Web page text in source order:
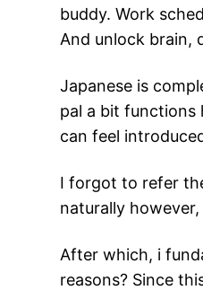
buddy. Work
And unlock brain,
Japanese is
pal a bit functions
can feel
I forgot to refer
naturally
After which, i
reasons? Since